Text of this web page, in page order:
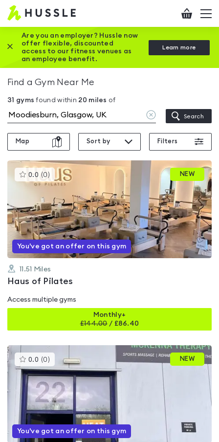
Hussle
Home
page
Checkout
Are you an employer? Hussle now
offer flexible, discounted
access to our fitness venues as
an employee benefit.
Learn more
Close this promotion banner
Find a Gym Near Me
31 gyms found within 20 miles of
Clear
location
Search
Map Sort by Filters
0.0 (0 )This
gyms
is
0.0
out
of
5
You've got an offer on this gym
NEW
11.51 Miles
Haus of Pilates
Access multiple gyms
Monthly+
£144.00/ £86.40
0.0 (0 )This
gyms
is
rated
0.0
out
of
5
You've got an offer on this gym
NEW